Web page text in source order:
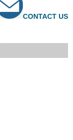
CONTACT US